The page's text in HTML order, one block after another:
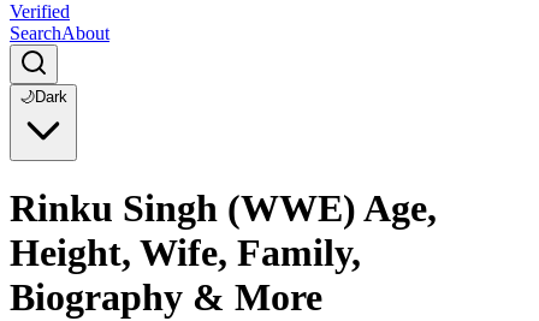
Verified
SearchAbout
🌙Dark
Rinku Singh (WWE) Age,
Height, Wife, Family,
Biography & More